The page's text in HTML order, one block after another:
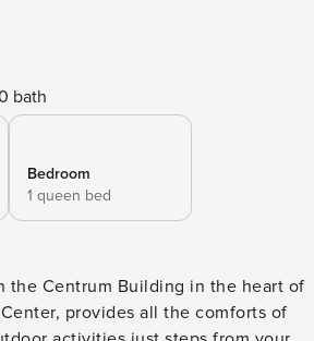
bath
Bedroom
1 queen bed
the Centrum Building in the heart of
provides all the comforts of